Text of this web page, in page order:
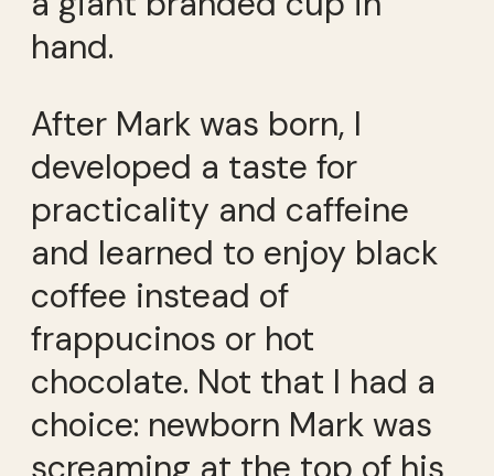
hand.
After Mark was born, I
developed a taste for
practicality and caffeine
and learned to enjoy black
coffee instead of
frappucinos or hot
chocolate. Not that I had a
choice: newborn Mark was